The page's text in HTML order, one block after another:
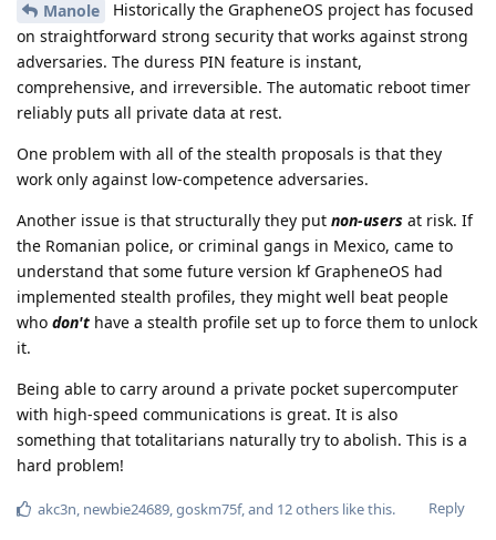
Manole
Historically the GrapheneOS project has focused
on straightforward strong security that works against strong
adversaries. The duress PIN feature is instant,
comprehensive, and irreversible. The automatic reboot timer
reliably puts all private data at rest.
One problem with all of the stealth proposals is that they
work only against low-competence adversaries.
Another issue is that structurally they put non-users at risk. If
the Romanian police, or criminal gangs in Mexico, came to
understand that some future version kf GrapheneOS had
implemented stealth profiles, they might well beat people
who don't have a stealth profile set up to force them to unlock
it.
Being able to carry around a private pocket supercomputer
with high-speed communications is great. It is also
something that totalitarians naturally try to abolish. This is a
hard problem!
Reply
akc3n, newbie24689,goskm75f, and 12others like this.